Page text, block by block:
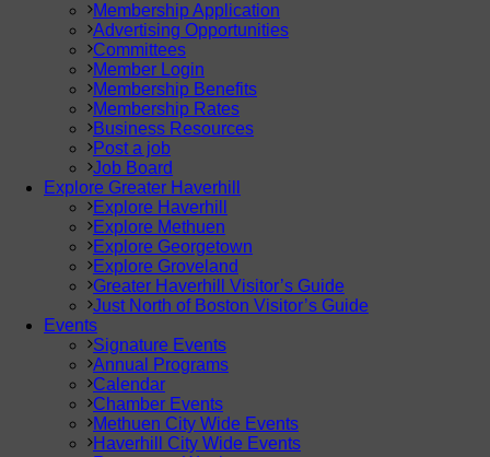
Membership Application
Advertising Opportunities
Committees
Member Login
Membership Benefits
Membership Rates
Business Resources
Post a job
Job Board
Explore Greater Haverhill
Explore Haverhill
Explore Methuen
Explore Georgetown
Explore Groveland
Greater Haverhill Visitor’s Guide
Just North of Boston Visitor’s Guide
Events
Signature Events
Annual Programs
Calendar
Chamber Events
Methuen City Wide Events
Haverhill City Wide Events